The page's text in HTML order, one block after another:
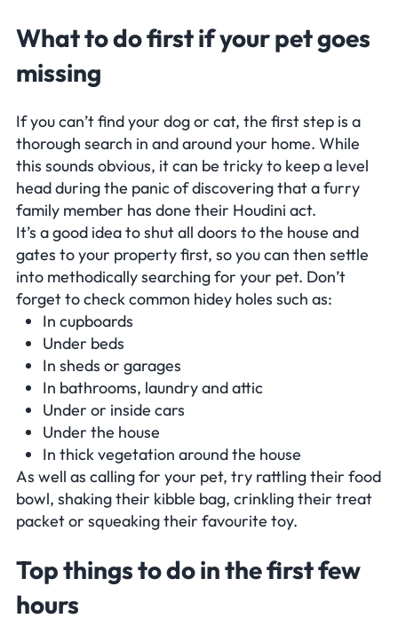
What to do first if your pet goes
missing
If you can’t find your dog or cat, the first step is a
thorough search in and around your home. While
this sounds obvious, it can be tricky to keep a level
head during the panic of discovering that a furry
family member has done their Houdini act.
It’s a good idea to shut all doors to the house and
gates to your property first, so you can then settle
into methodically searching for your pet. Don’t
forget to check common hidey holes such as:
In cupboards
Under beds
In sheds or garages
In bathrooms, laundry and attic
Under or inside cars
Under the house
In thick vegetation around the house
As well as calling for your pet, try rattling their food
bowl, shaking their kibble bag, crinkling their treat
packet or squeaking their favourite toy.
Top things to do in the first few
hours